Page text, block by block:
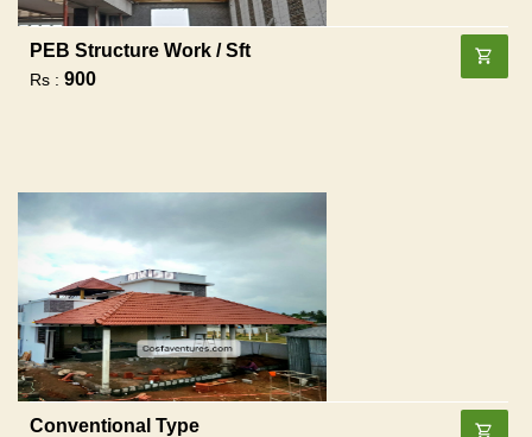
PEB Structure Work / Sft
Rs : 900
Conventional Type